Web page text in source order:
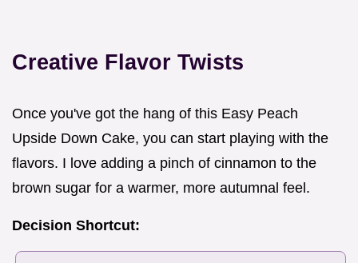
Creative Flavor Twists
Once you've got the hang of this Easy Peach
Upside Down Cake, you can start playing with the
flavors. I love adding a pinch of cinnamon to the
brown sugar for a warmer, more autumnal feel.
Decision Shortcut: